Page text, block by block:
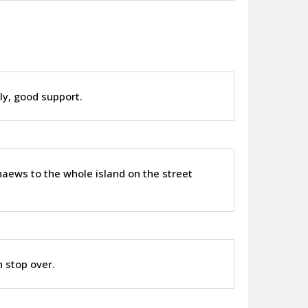
good support.
to the whole island on the street
stop over.